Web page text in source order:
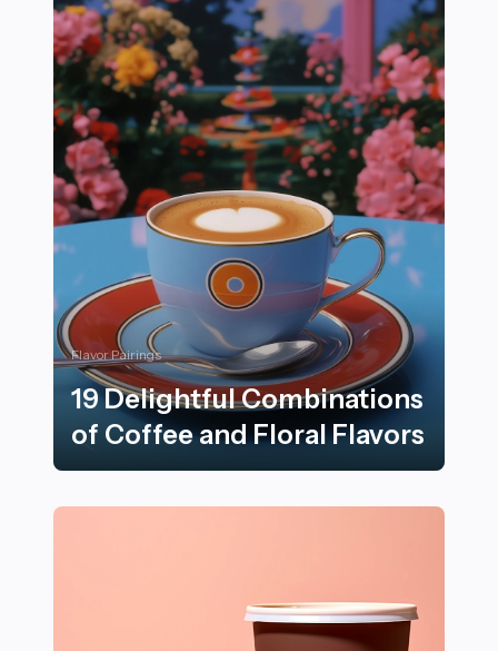
Flavor Pairings
19 Delightful Combinations
of Coffee and Floral Flavors